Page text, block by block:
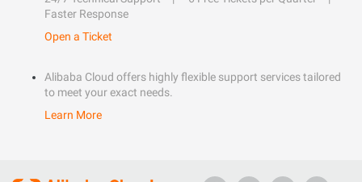
Faster Response
Open a Ticket
Alibaba Cloud offers highly flexible support services tailored
to meet your exact needs.
Learn More